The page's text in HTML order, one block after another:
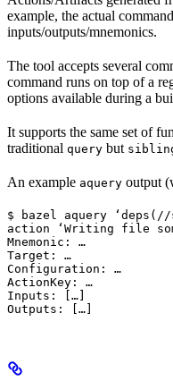
example, the actual
inputs/outputs/mnemonics.
The tool accepts several
command runs on top of a
options available during a
It supports the same set of
traditional query but
An example aquery output
$ bazel aquery ‘deps(//
action ‘Writing file
Mnemonic: …
Target: …
Configuration: …
ActionKey: …
Inputs: […]
Outputs: […]